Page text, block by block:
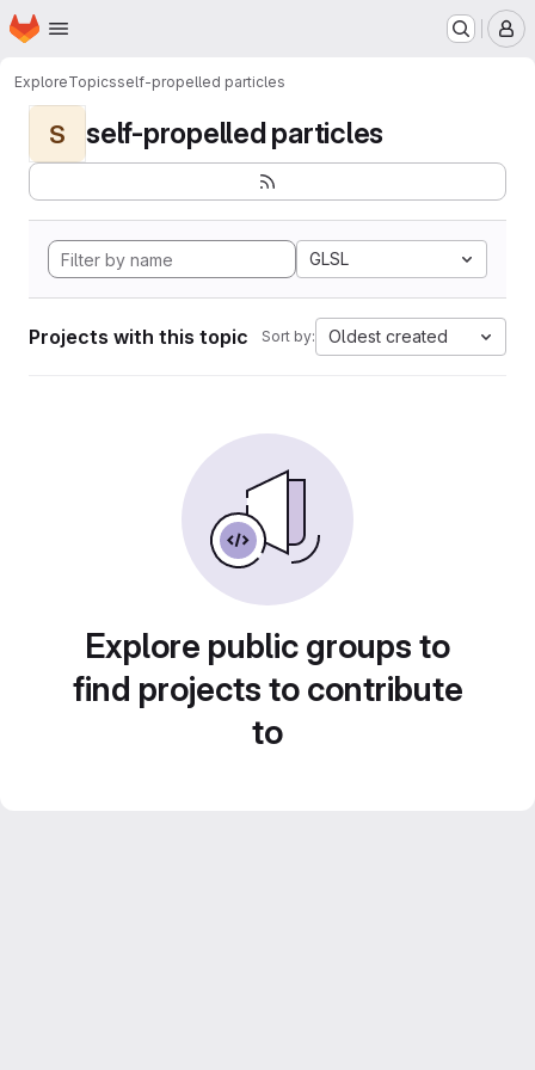
Skip to main content
Homepage
ExploreTopicsself-propelled particles
S self-propelled particles
GLSL
Projects with this topic Sort by: Oldest created
Explore public groups to
find projects to contribute
to